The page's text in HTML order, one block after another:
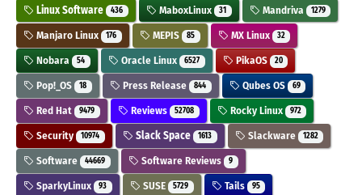
Linux Software 436 MaboxLinux 31 Mandriva 1279
Manjaro Linux 176 MEPIS 85 MX Linux 32
Nobara 54 Oracle Linux 6527 PikaOS 20
Pop!_OS 18 Press Release 844 Qubes OS 69
Red Hat 9479 Reviews 52708 Rocky Linux 972
Security 10974 Slack Space 1613 Slackware 1282
Software 44669 Software Reviews 9
SparkyLinux 93 SUSE 5729 Tails 95